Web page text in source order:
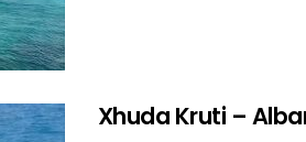
Xhuda Kruti –